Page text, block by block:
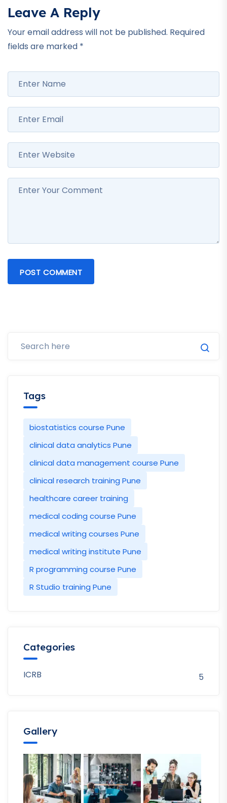
Leave A Reply
Your email address will not be published. Required
fields are marked *
POST COMMENT
Tags
biostatistics course Pune
clinical data analytics Pune
clinical data management course Pune
clinical research training Pune
healthcare career training
medical coding course Pune
medical writing courses Pune
medical writing institute Pune
R programming course Pune
R Studio training Pune
Categories
ICRB 5
Gallery